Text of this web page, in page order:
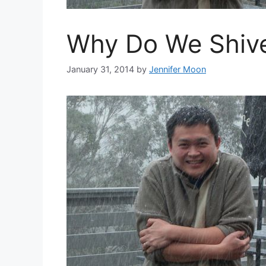
Why Do We
January 31, 2014 by Jennifer Moon